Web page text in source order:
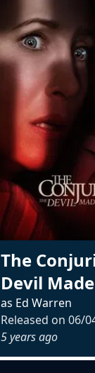
The
Devil
as Ed Warren
Released on 06/
5 years ago